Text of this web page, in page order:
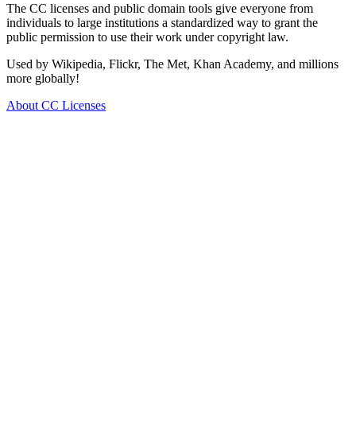
The CC licenses and public domain tools give everyone from
individuals to large institutions a standardized way to grant the
public permission to use their work under copyright law.
Used by Wikipedia, Flickr, The Met, Khan Academy, and millions
more globally!
About CC Licenses